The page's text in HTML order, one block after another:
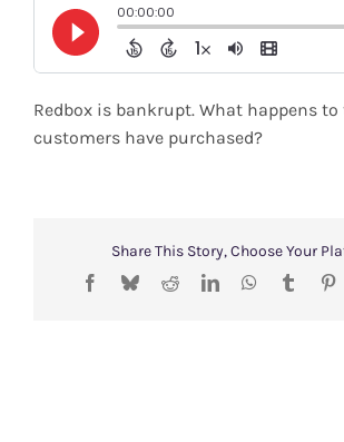
Shop
Search
for:
Redbox is bankrupt. What happens
customers have purchased?
Share This Story, Choose Your
Facebook
BlueskyRedditLinkedInWhatsApp
Tumblr